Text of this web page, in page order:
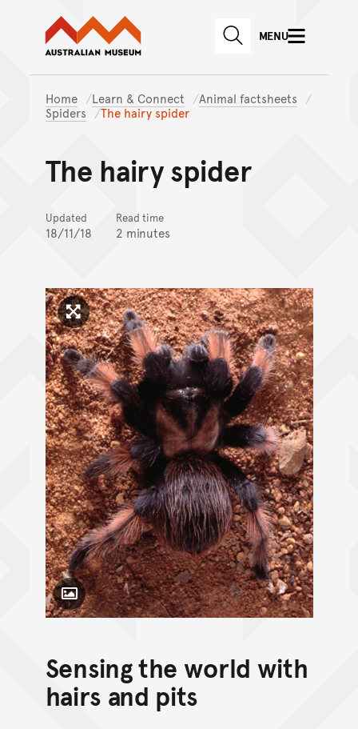
Skip to main content
Skip to
Australian Museum website
SEARCHMENU
Home Learn & Connect
Animal factsheets
Spiders
The hairy spider
The hairy spider
Updated
18/11/18
Read time
2 minutes
Click to enlarge image
Toggle Caption
Sensing the world with
hairs and pits